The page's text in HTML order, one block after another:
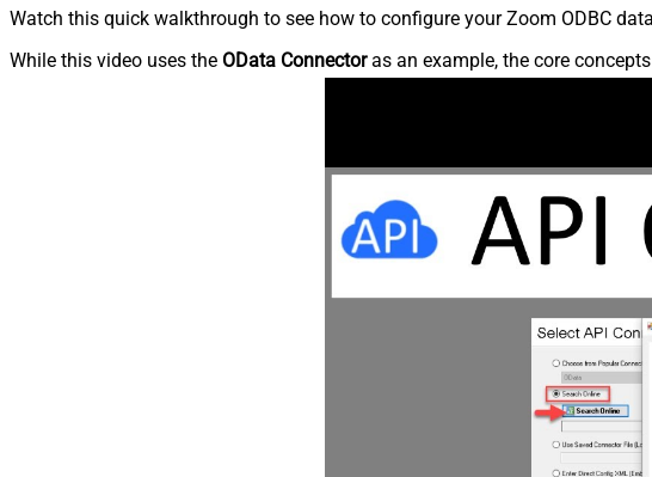
Watch this quick walkthrough to see how to configure your Zoom ODBC
While this video uses the OData Connectoras an example, the core